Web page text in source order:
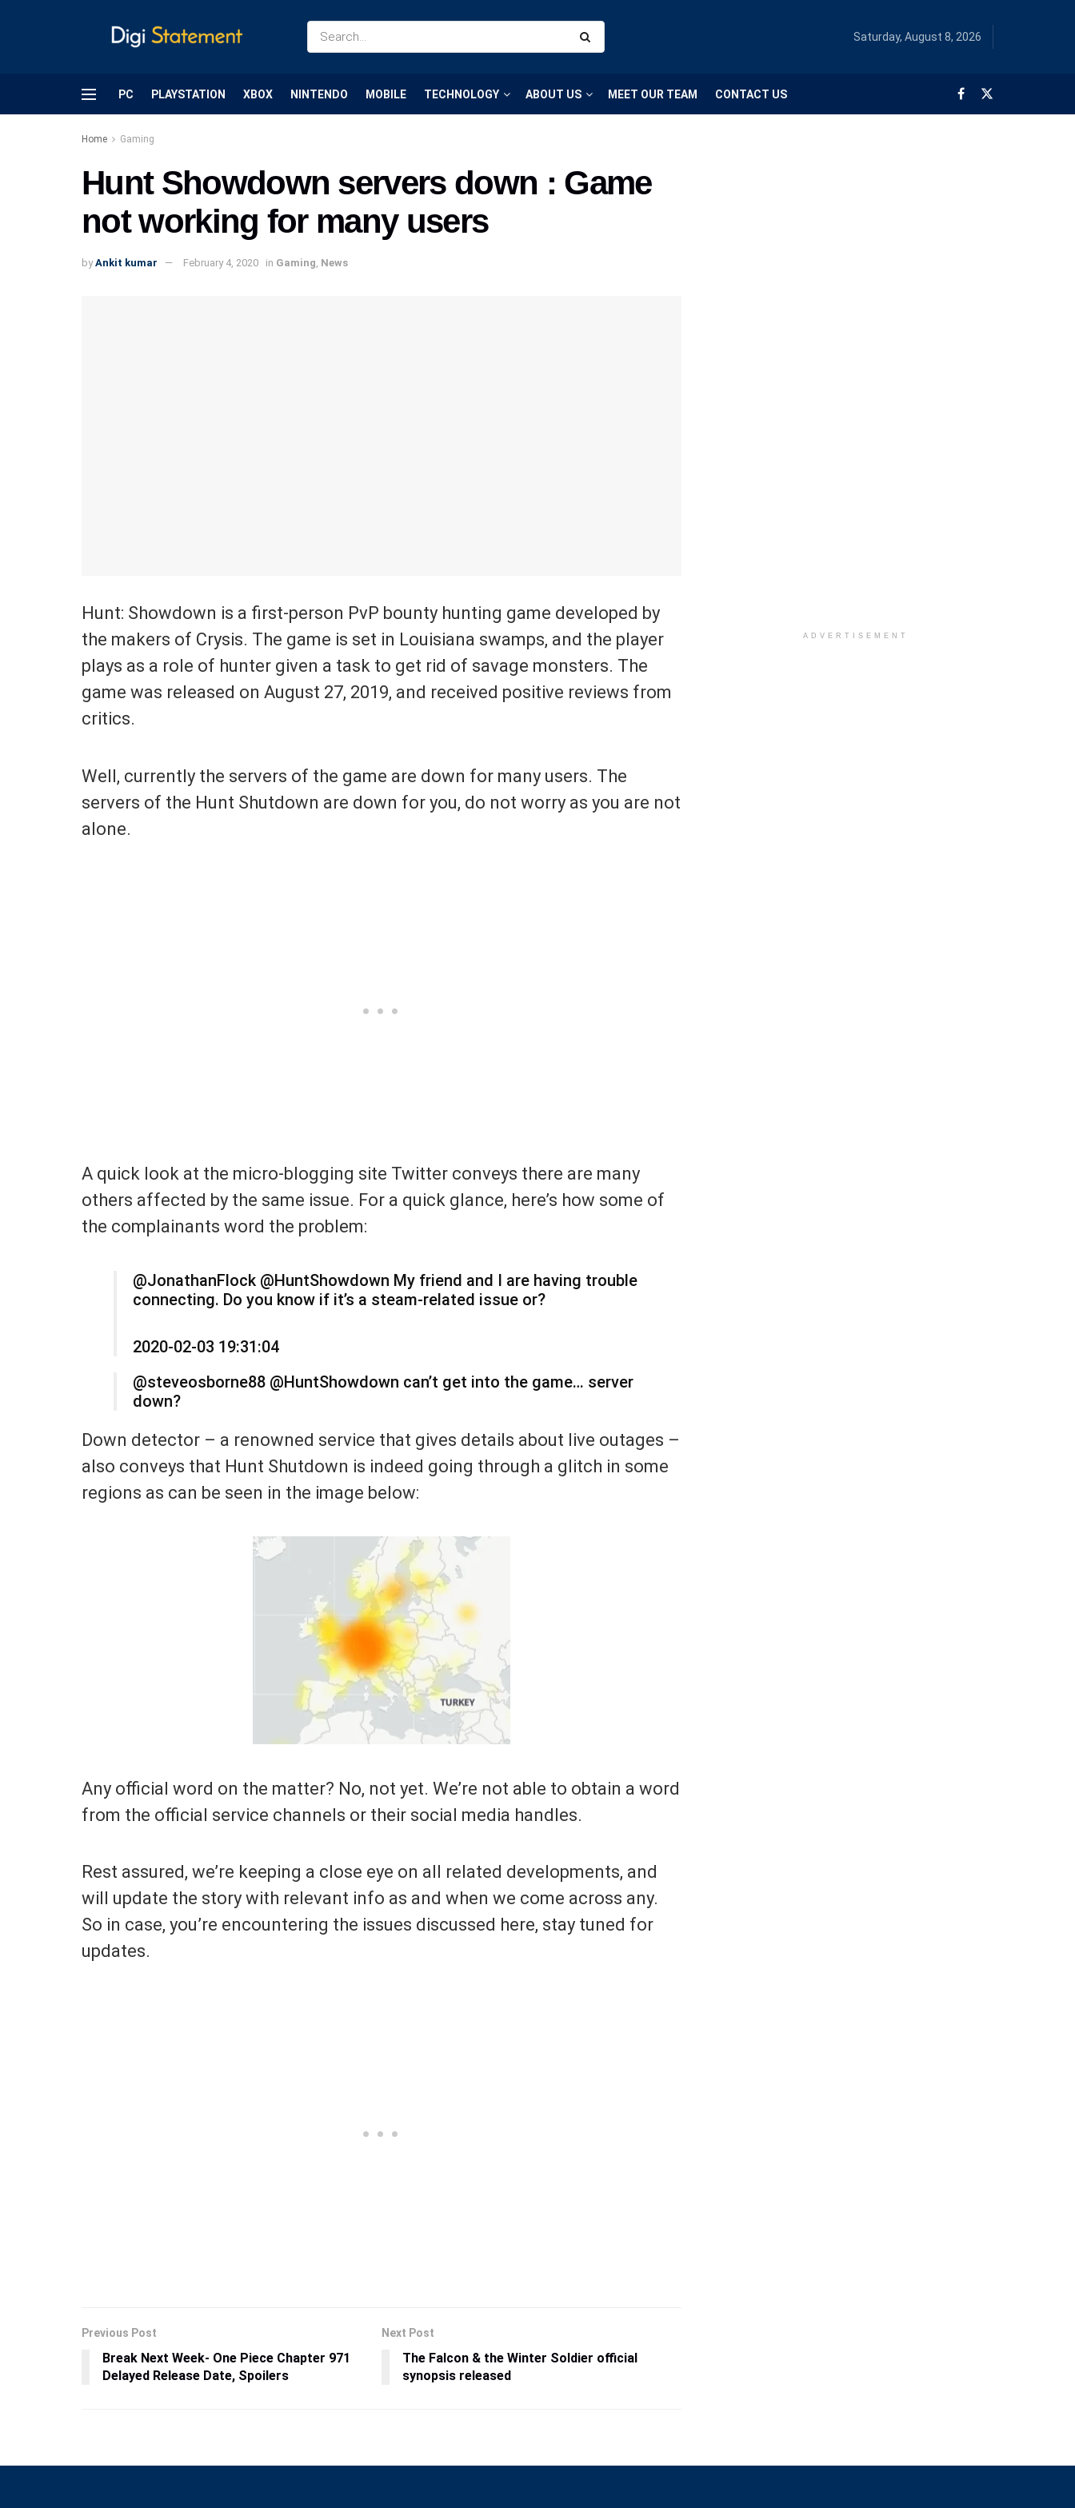
Saturday, August 8, 2026
PC PLAYSTATION XBOX NINTENDO MOBILE TECHNOLOGY ABOUT US MEET OUR TEAM CONTACT US
Home Gaming
Hunt Showdown servers down : Game
not working for many users
by Ankit kumar February 4, 2020 in Gaming News
Hunt: Showdown is a first-person PvP bounty hunting game developed by
the makers of Crysis. The game is set in Louisiana swamps, and the player
plays as a role of hunter given a task to get rid of savage monsters. The
game was released on August 27, 2019, and received positive reviews from
critics.
Well, currently the servers of the game are down for many users. The
servers of the Hunt Shutdown are down for you, do not worry as you are not
alone.
A quick look at the micro-blogging site Twitter conveys there are many
others affected by the same issue. For a quick glance, here’s how some of
the complainants word the problem:
@JonathanFlock @HuntShowdown My friend and I are having trouble
connecting. Do you know if it’s a steam-related issue or?
2020-02-03 19:31:04
@steveosborne88 @HuntShowdown can’t get into the game… server
down?
Down detector – a renowned service that gives details about live outages –
also conveys that Hunt Shutdown is indeed going through a glitch in some
regions as can be seen in the image below:
Any official word on the matter? No, not yet. We’re not able to obtain a word
from the official service channels or their social media handles.
Rest assured, we’re keeping a close eye on all related developments, and
will update the story with relevant info as and when we come across any.
So in case, you’re encountering the issues discussed here, stay tuned for
updates.
Previous Post
Break Next Week- One Piece Chapter 971
Delayed Release Date, Spoilers
Next Post
The Falcon & the Winter Soldier official
synopsis released
ADVERTISEMENT